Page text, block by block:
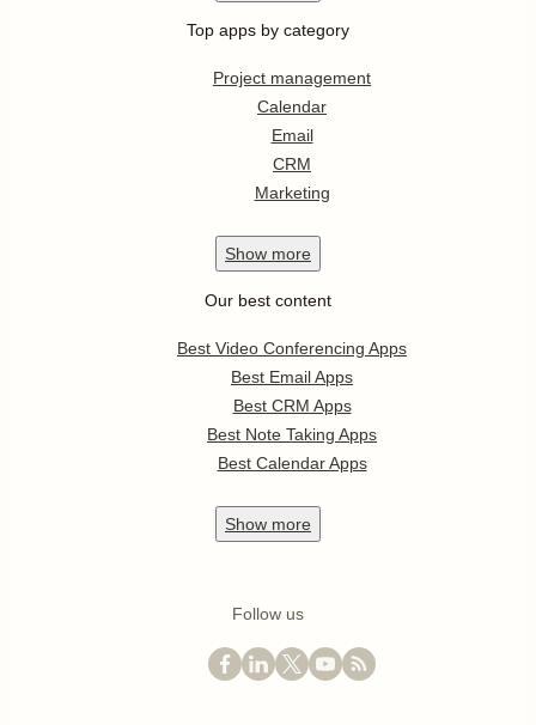
Top apps by category
Project management
Calendar
Email
CRM
Marketing
Show more
Our best content
Best Video Conferencing Apps
Best Email Apps
Best CRM Apps
Best Note Taking Apps
Best Calendar Apps
Show more
Follow us